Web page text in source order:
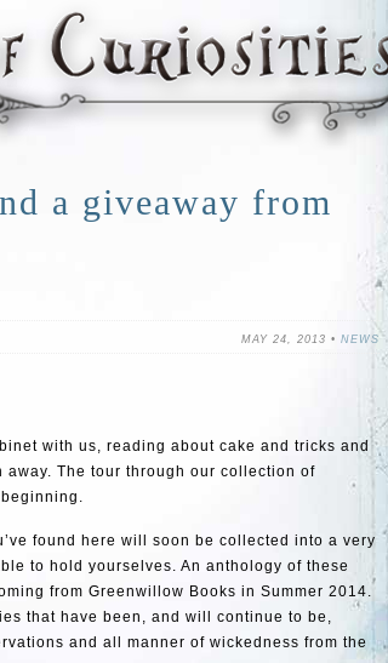
a giveaway from
MAY 24, 2013 • NEWS
with us, reading about cake and tricks and
The tour through our collection of
found here will soon be collected into a very
to hold yourselves. An anthology of these
from Greenwillow Books in Summer 2014.
that have been, and will continue to be,
and all manner of wickedness from the